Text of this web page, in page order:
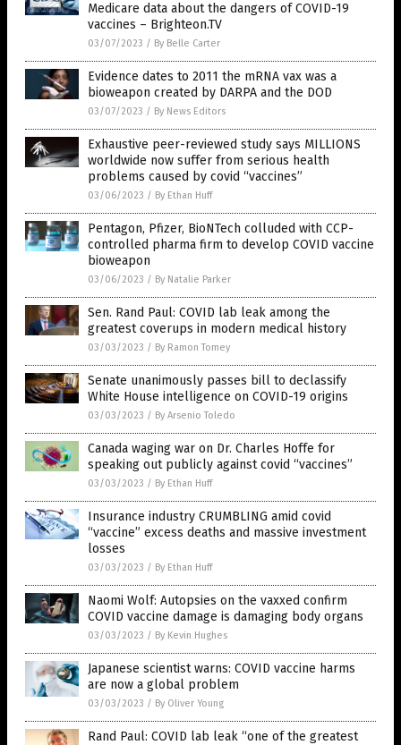
Medicare data about the dangers of COVID-19
vaccines – Brighteon.TV
03/07/2023 / By Belle Carter
Evidence dates to 2011 the mRNA vax was a
bioweapon created by DARPA and the DOD
03/07/2023 / By News Editors
Exhaustive peer-reviewed study says MILLIONS
worldwide now suffer from serious health
problems caused by covid “vaccines”
03/06/2023 / By Ethan Huff
Pentagon, Pfizer, BioNTech colluded with CCP-
controlled pharma firm to develop COVID vaccine
bioweapon
03/06/2023 / By Natalie Parker
Sen. Rand Paul: COVID lab leak among the
greatest coverups in modern medical history
03/03/2023 / By Ramon Tomey
Senate unanimously passes bill to declassify
White House intelligence on COVID-19 origins
03/03/2023 / By Arsenio Toledo
Canada waging war on Dr. Charles Hoffe for
speaking out publicly against covid “vaccines”
03/03/2023 / By Ethan Huff
Insurance industry CRUMBLING amid covid
“vaccine” excess deaths and massive investment
losses
03/03/2023 / By Ethan Huff
Naomi Wolf: Autopsies on the vaxxed confirm
COVID vaccine damage is damaging body organs
03/03/2023 / By Kevin Hughes
Japanese scientist warns: COVID vaccine harms
are now a global problem
03/03/2023 / By Oliver Young
Rand Paul: COVID lab leak “one of the greatest